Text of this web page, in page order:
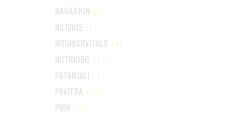
NAGARJUN (1)
NILGIRIS (1)
NOURISHVITALS (1)
NUTRIORG (9)
PATANJALI (0)
PAVITRA (1)
PMW (1)